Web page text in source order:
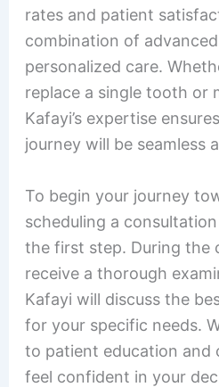
rates and patient
combination of
personalized care.
replace a single tooth or
Kafayi’s expertise
journey will be seamless
To begin your journey
scheduling a
the first step. During the
receive a thorough
Kafayi will discuss the
for your specific needs.
to patient education and
feel confident in your